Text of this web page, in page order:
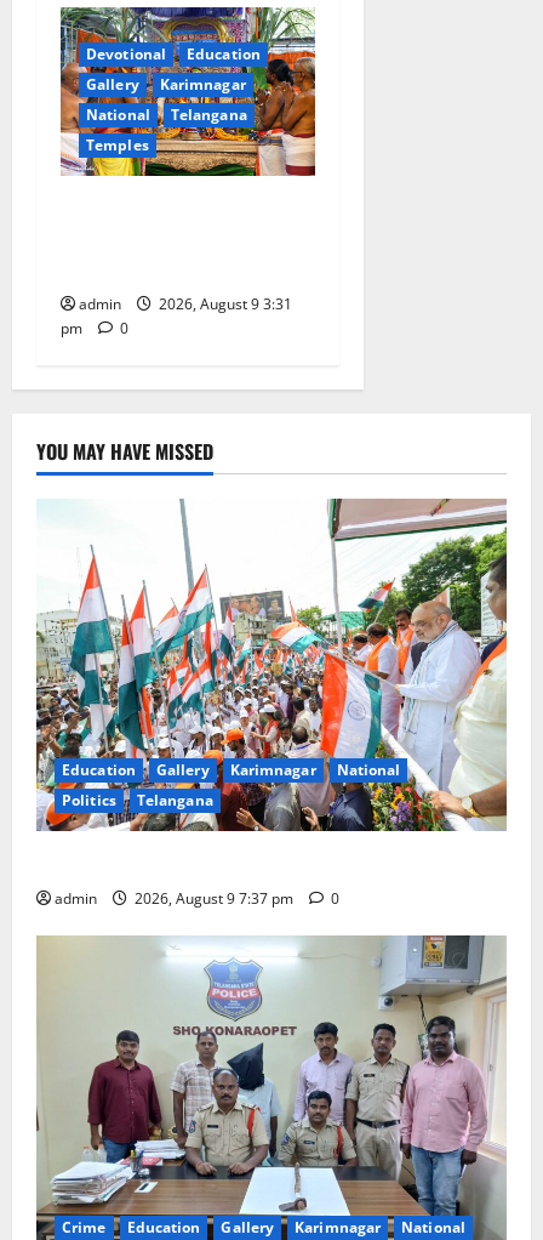
Devotional
Education
Gallery
Karimnagar
National
Telangana
Temples
admin
2026, August 9 3:31
pm
0
YOU MAY HAVE MISSED
Education Gallery Karimnagar
National
Politics
Telangana
admin 2026, August 9 7:37 pm 0
Crime Education Gallery Karimnagar
National